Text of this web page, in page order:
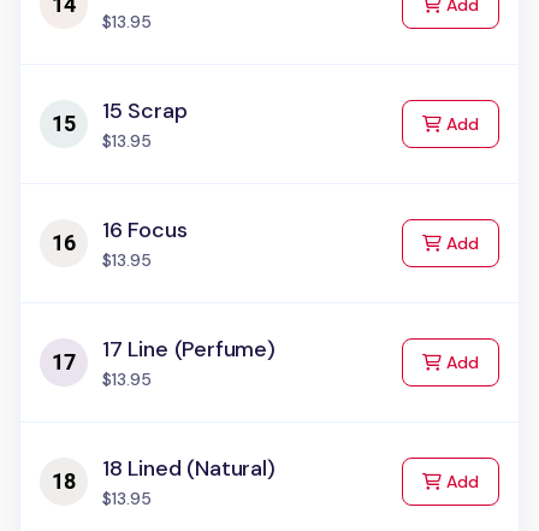
$13.95
Add
15 Scrap
$13.95
Addto Cart
16 Focus
$13.95
Addto Cart
17 Line (Perfume)
$13.95
Addto Cart
18 Lined (Natural)
$13.95
Addto Cart